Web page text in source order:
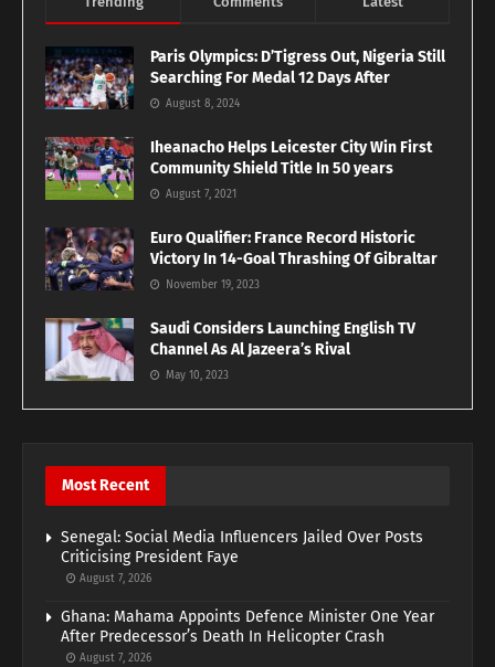
Paris Olympics: D’Tigress Out, Nigeria Still
Searching For Medal 12 Days After
August 8, 2024
Iheanacho Helps Leicester City Win First
Community Shield Title In 50 years
August 7, 2021
Euro Qualifier: France Record Historic
Victory In 14-Goal Thrashing Of Gibraltar
November 19, 2023
Saudi Considers Launching English TV
Channel As Al Jazeera’s Rival
May 10, 2023
Most Recent
Senegal: Social Media Influencers Jailed Over Posts
Criticising President Faye
August 7, 2026
Ghana: Mahama Appoints Defence Minister One Year
After Predecessor’s Death In Helicopter Crash
August 7, 2026